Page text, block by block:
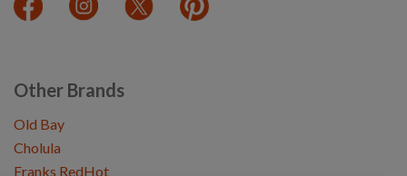
Other Brands
Old Bay
Cholula
Franks RedHot